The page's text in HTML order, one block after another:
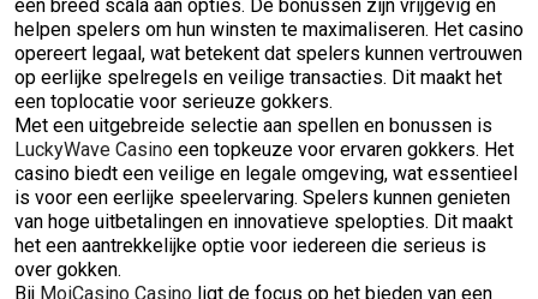
een breed scala aan opties. De bonussen zijn vrijgevig en
helpen spelers om hun winsten te maximaliseren. Het casino
opereert legaal, wat betekent dat spelers kunnen vertrouwen
op eerlijke spelregels en veilige transacties. Dit maakt het
een toplocatie voor serieuze gokkers.
Met een uitgebreide selectie aan spellen en bonussen is
LuckyWave Casino een topkeuze voor ervaren gokkers. Het
casino biedt een veilige en legale omgeving, wat essentieel
is voor een eerlijke speelervaring. Spelers kunnen genieten
van hoge uitbetalingen en innovatieve spelopties. Dit maakt
het een aantrekkelijke optie voor iedereen die serieus is
over gokken.
Bij MoiCasino Casino ligt de focus op het bieden van een